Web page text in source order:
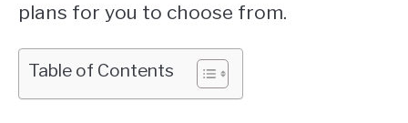
plans for you to choose from.
Table of Contents